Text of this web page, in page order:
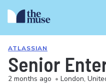
ATLASSIAN
Senior
2 months ago • London,